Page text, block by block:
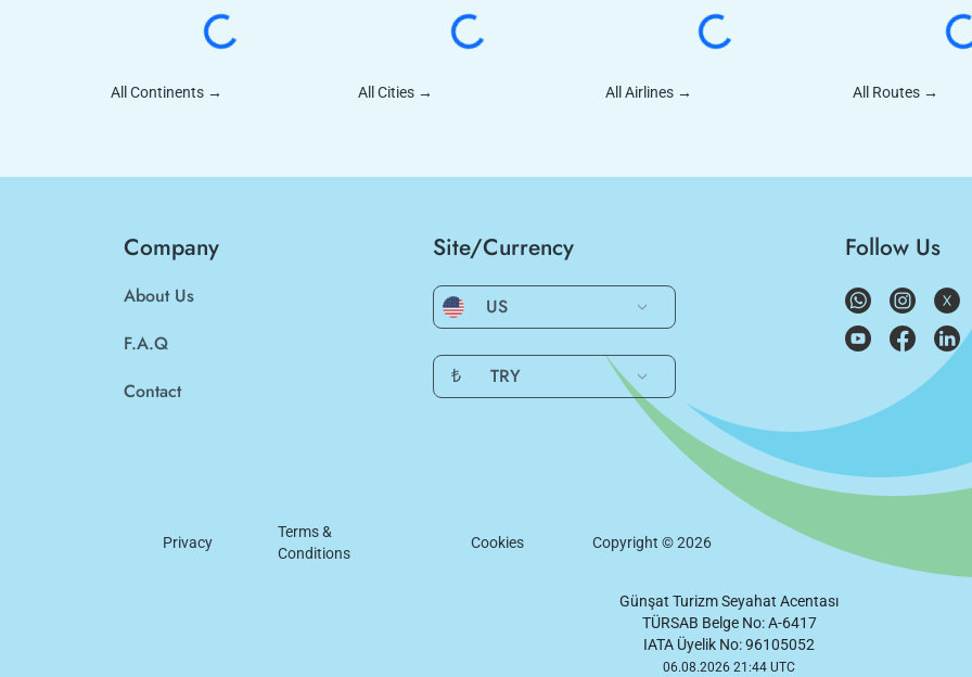
All Continents → All Cities → All Airlines → All Routes →
Company
About Us
F.A.Q
Contact
Site/Currency
US
₺ TRY
Follow Us
Privacy
Terms &
Conditions
Cookies Copyright ©2026
Günşat Turizm Seyahat Acentası
TÜRSAB Belge No: A-6417
IATA Üyelik No: 96105052
06.08.2026 21:44 UTC